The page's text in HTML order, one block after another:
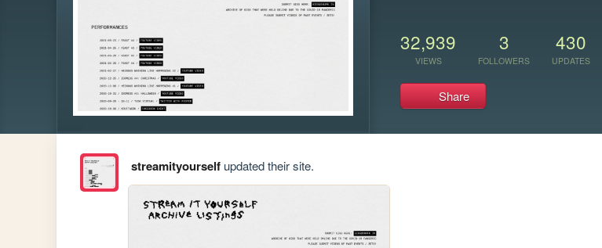
32,939
VIEWS
3
FOLLOWERS
430
UPDATES
Share
streamityourselfupdated their site.